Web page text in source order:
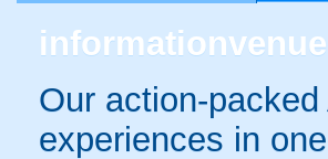
information
Our action-
experiences in